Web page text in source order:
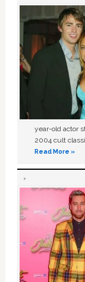
year-old actor
2004 cult
Read More »